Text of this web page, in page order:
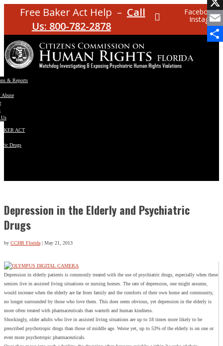
Free Baker Act Help – Call
Us: 800-782-2878
Facebook
Instagram
& Reports
Abuse
ACT
Drugs
Depression in the Elderly and Psychiatric
Drugs
by CCHR Florida| May 21, 2013
X
Email
Depression in elderly patients is commonly treated with the use of psychiatric drugs, especially when these
seniors live in assisted living situations or nursing homes. The rate of depression, one might assume,
would increase when the elderly are far from family and the comforts of their own home and community,
no longer surrounded by those who love them. This does seem obvious, yet depression in the elderly is
more often treated with pharmaceuticals than warmth and human kindness.
Shockingly, older adults who live in assisted living situations are up to 18 times more likely to be
prescribed psychotropic drugs than those of middle age. Worse yet, up to 53% of the elderly is on one or
even more psychotropic pharmaceuticals.